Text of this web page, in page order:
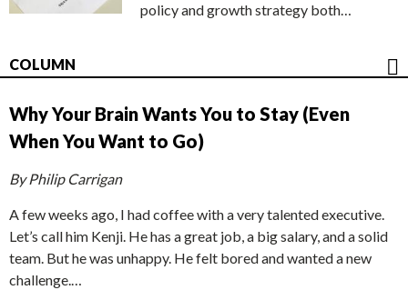
policy and growth strategy both…
COLUMN
Why Your Brain Wants You to Stay (Even
When You Want to Go)
By Philip Carrigan
A few weeks ago, I had coffee with a very talented executive.
Let’s call him Kenji. He has a great job, a big salary, and a solid
team. But he was unhappy. He felt bored and wanted a new
challenge.…